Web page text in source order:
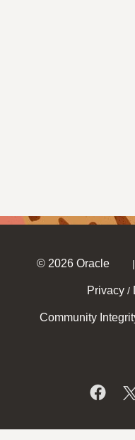
© 2026 Oracle |
Privacy /
Community